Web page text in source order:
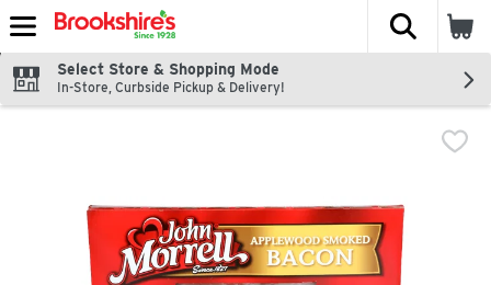
Skip header to page content
The
Select Store & Shopping Mode
In-Store, Curbside Pickup & Delivery!